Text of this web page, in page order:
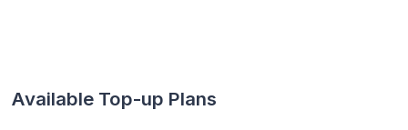
Available Top-up Plans